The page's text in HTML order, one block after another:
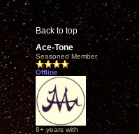
Back to top
Ace-Tone
Seasoned Member
Offline
8+ years with